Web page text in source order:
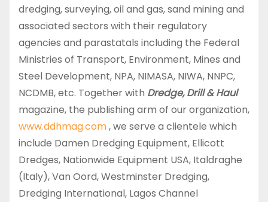
dredging, surveying, oil and gas, sand mining and
associated sectors with their regulatory
agencies and parastatals including the Federal
Ministries of Transport, Environment, Mines and
Steel Development, NPA, NIMASA, NIWA, NNPC,
NCDMB, etc. Together with Dredge, Drill & Haul
magazine, the publishing arm of our organization,
www.ddhmag.com, we serve a clientele which
include Damen Dredging Equipment, Ellicott
Dredges, Nationwide Equipment USA, Italdraghe
(Italy), Van Oord, Westminster Dredging,
Dredging International, Lagos Channel